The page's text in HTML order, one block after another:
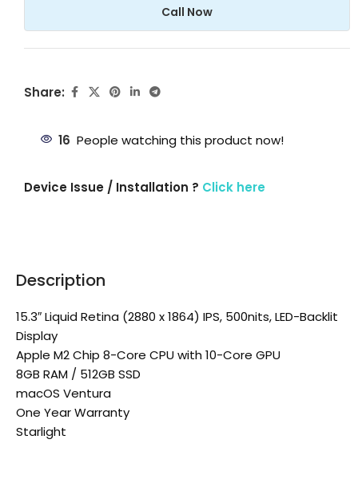
Call Now
Share:
16 People watching this product now!
Device Issue / Installation ? Click here
Description
15.3″ Liquid Retina (2880 x 1864) IPS, 500nits, LED-Backlit
Display
Apple M2 Chip 8-Core CPU with 10-Core GPU
8GB RAM / 512GB SSD
macOS Ventura
One Year Warranty
Starlight